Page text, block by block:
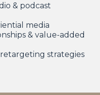
& podcast
media
& value-added
strategies